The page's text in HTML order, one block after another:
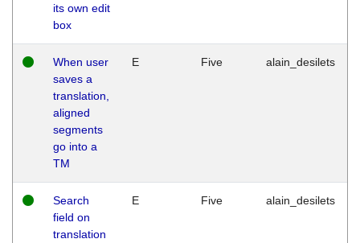
its own edit
box
When user
saves a
translation,
aligned
segments
go into a
TM
E Five alain_desilets
Search
field on
translation
E Five alain_desilets